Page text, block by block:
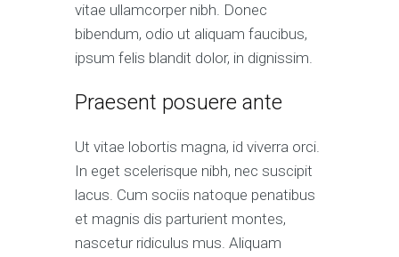
vitae ullamcorper nibh. Donec
bibendum, odio ut aliquam faucibus,
ipsum felis blandit dolor, in dignissim.
Praesent posuere ante
Ut vitae lobortis magna, id viverra orci.
In eget scelerisque nibh, nec suscipit
lacus. Cum sociis natoque penatibus
et magnis dis parturient montes,
nascetur ridiculus mus. Aliquam